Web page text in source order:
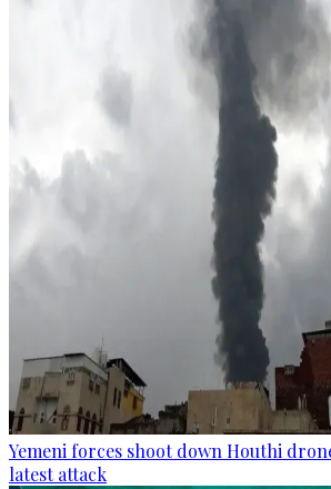
Yemeni forces shoot down Houthi
latest attack